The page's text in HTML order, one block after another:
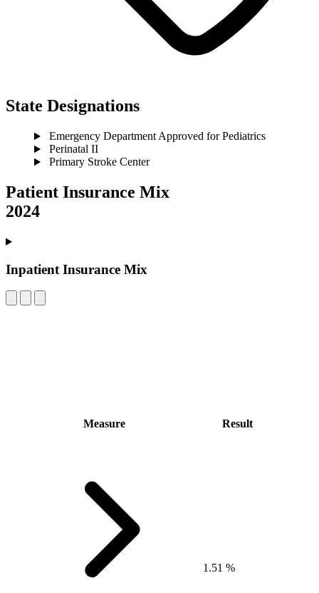
State Designations
Emergency Department Approved for Pediatrics
Perinatal II
Primary Stroke Center
Patient Insurance Mix
2024
Inpatient Insurance Mix
Measure Result
1.51 %